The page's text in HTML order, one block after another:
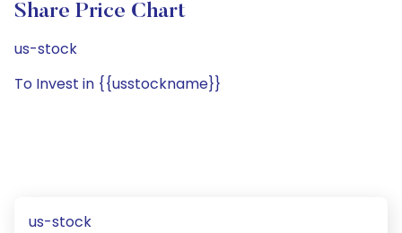
Share Price Chart
us-stock
To Invest in {{usstockname}}
us-stock